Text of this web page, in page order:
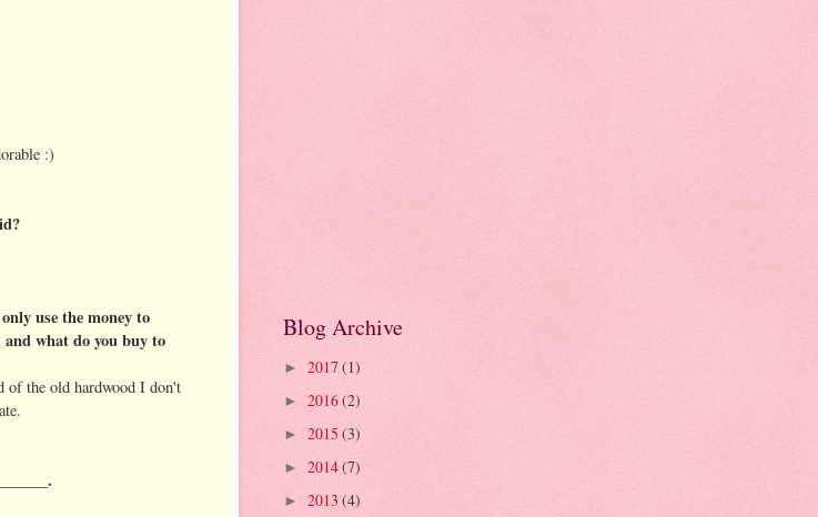
:)
use the money to
what do you buy to
the old hardwood I don't
Blog Archive
► 2017(1)
► 2016(2)
► 2015 (3)
► 2014(7)
► 2013 (4)